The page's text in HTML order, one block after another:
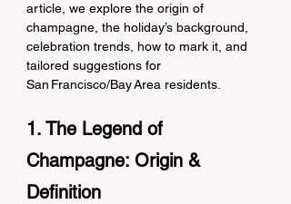
article, we explore the origin of
champagne, the holiday’s background,
celebration trends, how to mark it, and
tailored suggestions for
San Francisco/Bay Area residents.
1. The Legend of
Champagne: Origin &
Definition